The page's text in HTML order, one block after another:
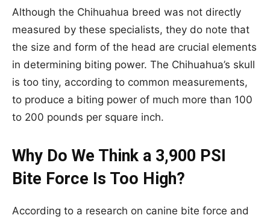
Although the Chihuahua breed was not directly
measured by these specialists, they do note that
the size and form of the head are crucial elements
in determining biting power. The Chihuahua’s skull
is too tiny, according to common measurements,
to produce a biting power of much more than 100
to 200 pounds per square inch.
Why Do We Think a 3,900 PSI
Bite Force Is Too High?
According to a research on canine bite force and